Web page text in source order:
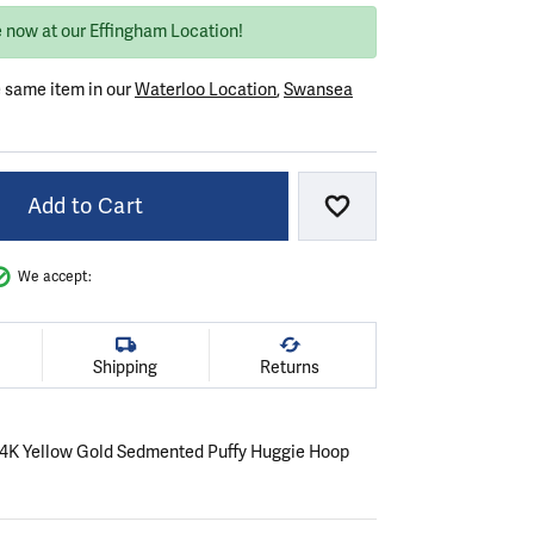
now at our Effingham Location!
item in ourWaterloo Location,Swansea
Add to Cart Add to Wish List
We accept:
Shipping Returns
Yellow Gold Sedmented Puffy Huggie Hoop